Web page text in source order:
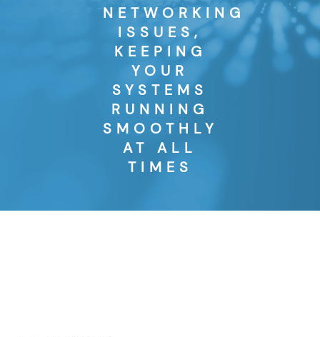
NETWORKING
ISSUES,
KEEPING
YOUR
SYSTEMS
RUNNING
SMOOTHLY
AT ALL
TIMES